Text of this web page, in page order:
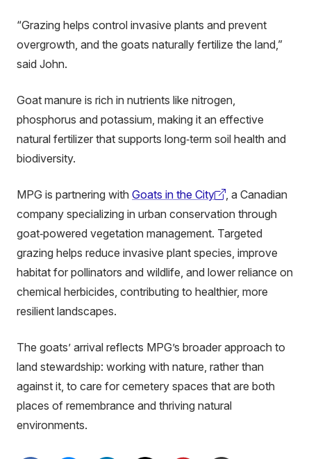
“Grazing helps control invasive plants and prevent
overgrowth, and the goats naturally fertilize the land,”
said John.
Goat manure is rich in nutrients like nitrogen,
phosphorus and potassium, making it an effective
natural fertilizer that supports long‑term soil health and
biodiversity.
MPG is partnering with Goats in the City
(external
link)
, a Canadian
company specializing in urban conservation through
goat‑powered vegetation management. Targeted
grazing helps reduce invasive plant species, improve
habitat for pollinators and wildlife, and lower reliance on
chemical herbicides, contributing to healthier, more
resilient landscapes.
The goats’ arrival reflects MPG’s broader approach to
land stewardship: working with nature, rather than
against it, to care for cemetery spaces that are both
places of remembrance and thriving natural
environments.